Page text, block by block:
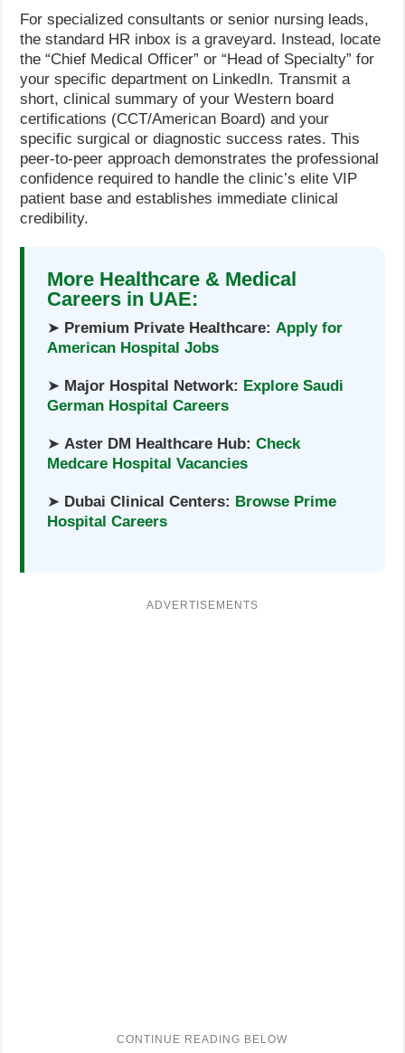
For specialized consultants or senior nursing leads,
the standard HR inbox is a graveyard. Instead, locate
the “Chief Medical Officer” or “Head of Specialty” for
your specific department on LinkedIn. Transmit a
short, clinical summary of your Western board
certifications (CCT/American Board) and your
specific surgical or diagnostic success rates. This
peer-to-peer approach demonstrates the professional
confidence required to handle the clinic’s elite VIP
patient base and establishes immediate clinical
credibility.
More Healthcare & Medical
Careers in UAE:
➤ Premium Private Healthcare: Apply for
American Hospital Jobs
➤ Major Hospital Network: Explore Saudi
German Hospital Careers
➤Aster DM Healthcare Hub: Check
Medcare Hospital Vacancies
➤ Dubai Clinical Centers: Browse Prime
Hospital Careers
ADVERTISEMENTS